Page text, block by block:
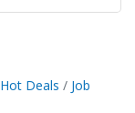
Hot Deals
Job